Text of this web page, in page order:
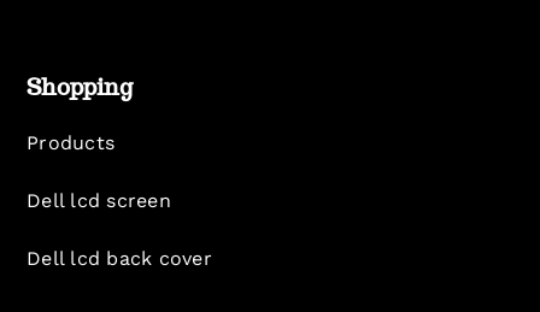
Shopping
Products
Dell lcd screen
Dell lcd back cover